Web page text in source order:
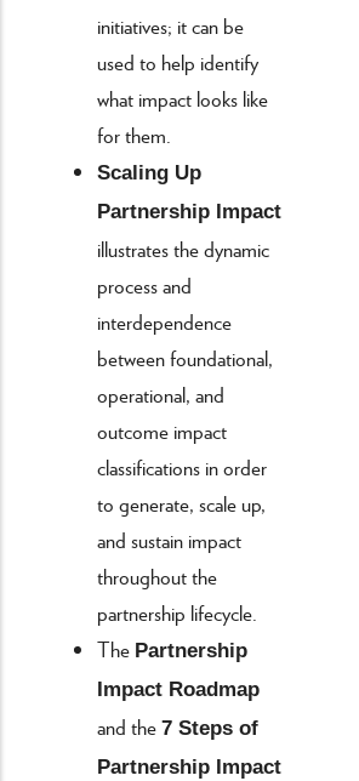
initiatives; it can be
used to help identify
what impact looks like
for them.
Scaling Up
Partnership Impact
illustrates the dynamic
process and
interdependence
between foundational,
operational, and
outcome impact
classifications in order
to generate, scale up,
and sustain impact
throughout the
partnership lifecycle.
The Partnership
Impact Roadmap
and the 7 Steps of
Partnership Impact